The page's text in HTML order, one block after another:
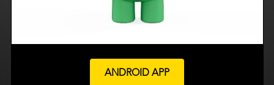
ANDROID APP